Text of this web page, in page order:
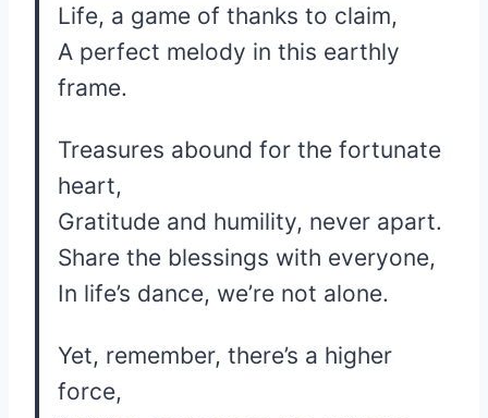
Life, a game of thanks to claim,
A perfect melody in this earthly
frame.
Treasures abound for the fortunate
heart,
Gratitude and humility, never apart.
Share the blessings with everyone,
In life’s dance, we’re not alone.
Yet, remember, there’s a higher
force,